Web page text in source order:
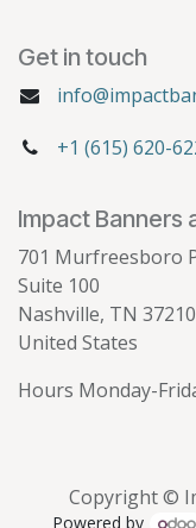
Get in touch
+1 (615) 620-
Impact Banners
701 Murfreesboro
Suite 100
Nashville, TN 37210
United States
Hours Monday-
Copyright ©
Powered by